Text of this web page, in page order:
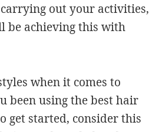
out your activities,
be achieving this with
when it comes to
been using the best hair
get started, consider this